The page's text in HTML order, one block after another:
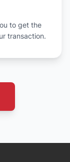
to get the
transaction.